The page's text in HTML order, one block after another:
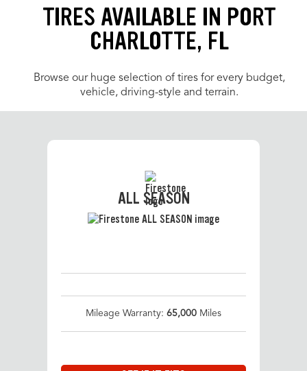
TIRES AVAILABLE IN PORT
CHARLOTTE, FL
Browse our huge selection of tires for every budget,
vehicle, driving-style and terrain.
ALL SEASON
Mileage Warranty: 65,000 Miles